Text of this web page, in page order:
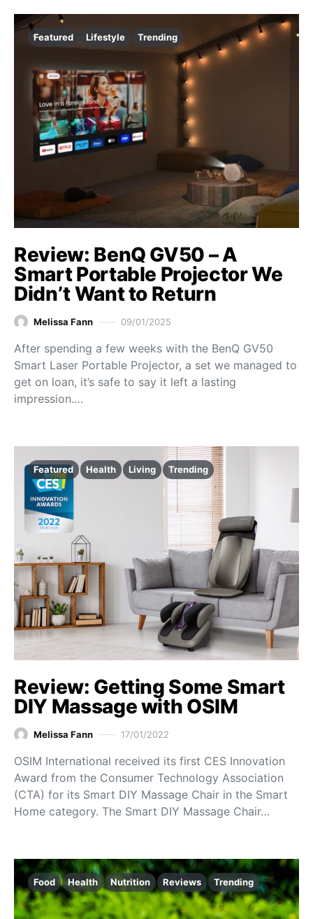
Featured Lifestyle Trending
Review: BenQ GV50 – A
Smart Portable Projector We
Didn’t Want to Return
Melissa Fann 09/01/2025
After spending a few weeks with the BenQ GV50
Smart Laser Portable Projector, a set we managed to
get on loan, it’s safe to say it left a lasting
impression.…
Featured Health Living Trending
Review: Getting Some Smart
DIY Massage with OSIM
Melissa Fann 17/01/2022
OSIM International received its first CES Innovation
Award from the Consumer Technology Association
(CTA) for its Smart DIY Massage Chair in the Smart
Home category. The Smart DIY Massage Chair…
Food Health Nutrition Reviews Trending